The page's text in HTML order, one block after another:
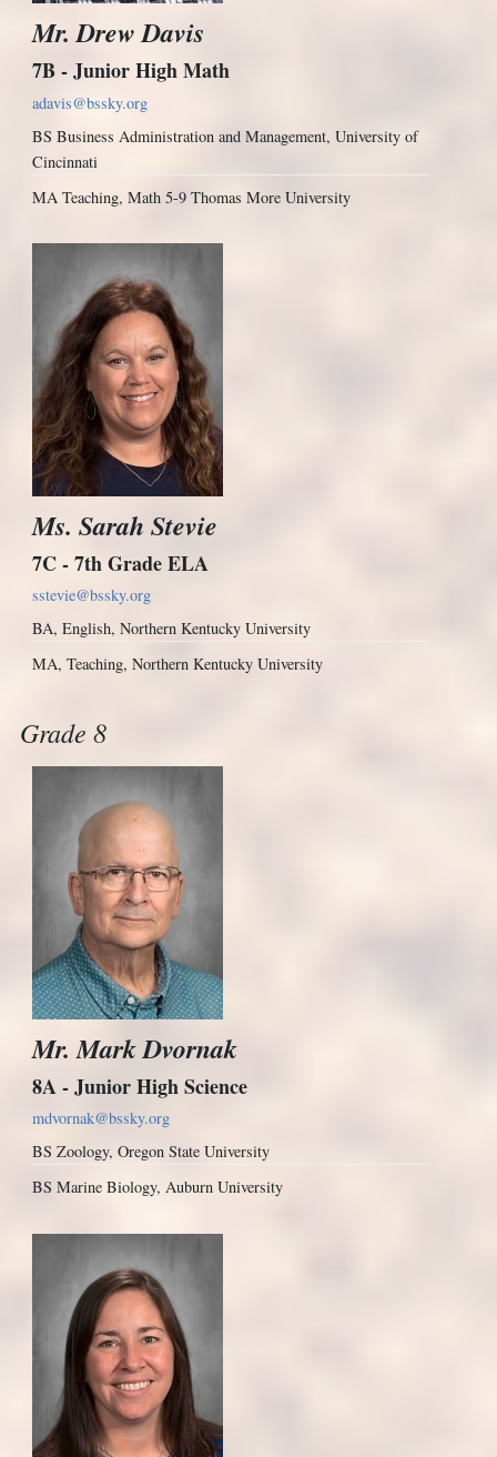
Mr. Drew Davis
7B - Junior High Math
adavis@bssky.org
BS Business Administration and Management, University of
Cincinnati
MA Teaching, Math 5-9 Thomas More University
Ms. Sarah Stevie
7C - 7th Grade ELA
sstevie@bssky.org
BA, English, Northern Kentucky University
MA, Teaching, Northern Kentucky University
Grade 8
Mr. Mark Dvornak
8A - Junior High Science
mdvornak@bssky.org
BS Zoology, Oregon State University
BS Marine Biology, Auburn University